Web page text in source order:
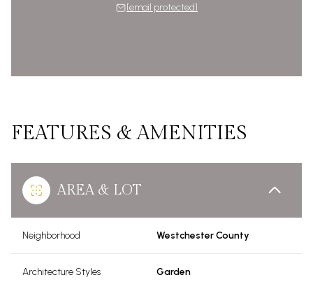
[email protected]
FEATURES & AMENITIES
AREA & LOT
Neighborhood Westchester County
Architecture Styles Garden